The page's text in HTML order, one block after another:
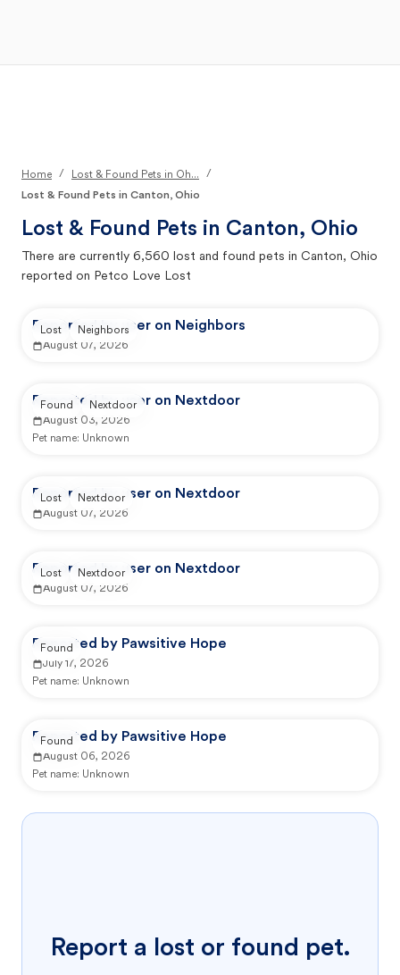
Home / Lost & Found Pets in Oh...
/
Lost & Found Pets in Canton, Ohio
Lost & Found Pets in Canton, Ohio
There are currently 6,560 lost and found pets in Canton, Ohio
reported on Petco Love Lost
Reported by user on Neighbors
August 07, 2026
Lost Neighbors
Reported by user on Nextdoor
August 03, 2026
Pet name: Unknown
Found Nextdoor
Reported by user on Nextdoor
August 07, 2026
Lost Nextdoor
Reported by user on Nextdoor
August 07, 2026
Lost Nextdoor
Reported by Pawsitive Hope
July 17, 2026
Pet name: Unknown
Found
Reported by Pawsitive Hope
August 06, 2026
Pet name: Unknown
Found
Report a lost or found pet.